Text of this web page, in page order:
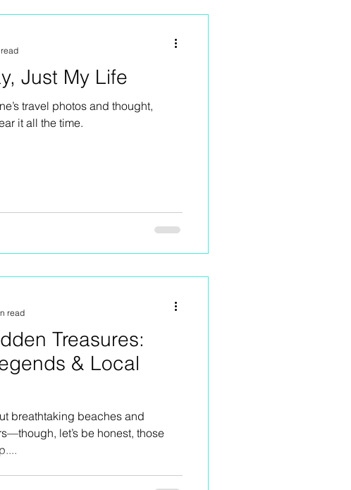
Just My Life
travel photos and thought,
it all the time.
Treasures:
& Local
breathtaking beaches and
let’s be honest, those
read